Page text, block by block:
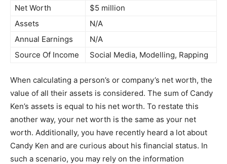
Net Worth
$5 million
Assets
N/A
Annual Earnings
N/A
Source Of Income
Social Media, Modelling, Rapping
When calculating a person’s or company’s net worth, the
value of all their assets is considered. The sum of Candy
Ken’s assets is equal to his net worth. To restate this
another way, your net worth is the same as your net
worth. Additionally, you have recently heard a lot about
Candy Ken and are curious about his financial status. In
such a scenario, you may rely on the information